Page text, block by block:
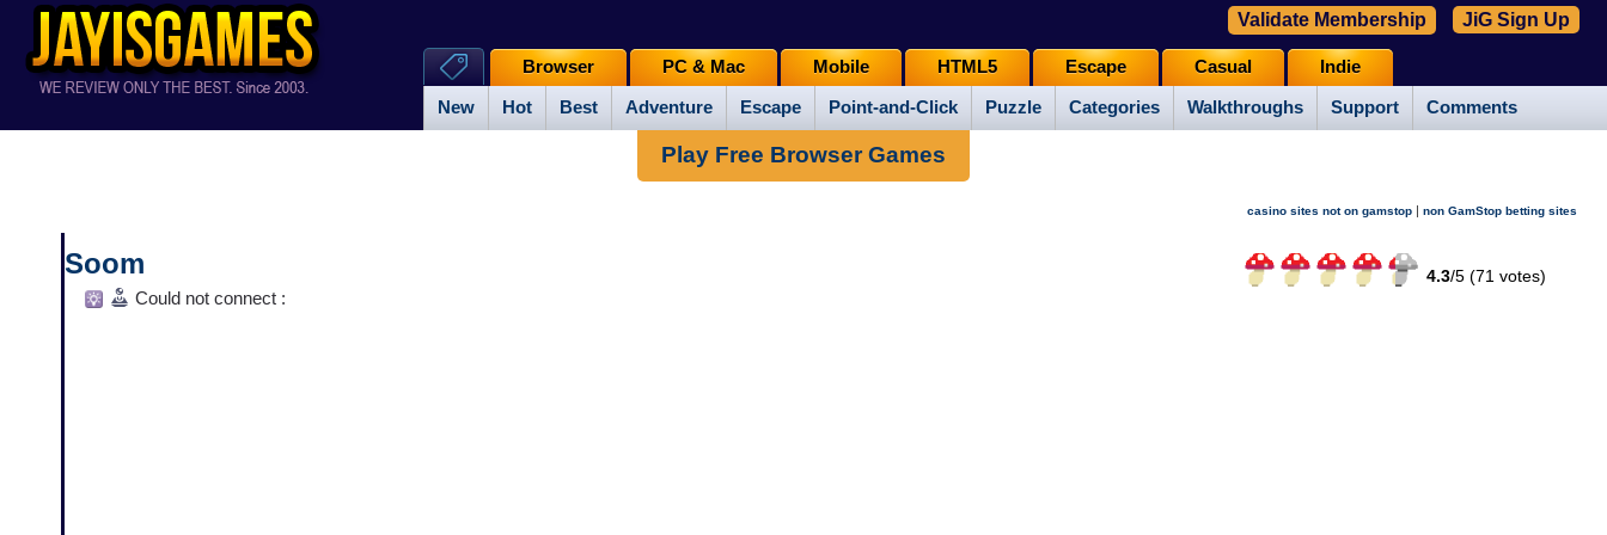
New Hot Best Adventure Escape Point-and-Click Puzzle Categories Walkthroughs Support Comments
Browser PC & Mac Mobile HTML5 Escape Casual Indie
Validate Membership JiG Sign Up
Play Free Browser Games
casino sites not on gamstop | non GamStop betting sites
Soom 4.3/5 (71 votes)
Could not connect :